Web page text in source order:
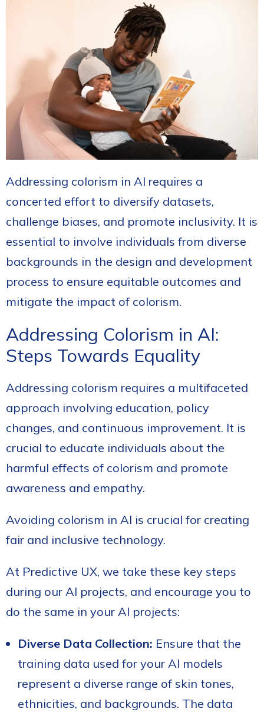
Addressing colorism in AI requires a
concerted effort to diversify datasets,
challenge biases, and promote inclusivity. It is
essential to involve individuals from diverse
backgrounds in the design and development
process to ensure equitable outcomes and
mitigate the impact of colorism.
Addressing Colorism in AI:
Steps Towards Equality
Addressing colorism requires a multifaceted
approach involving education, policy
changes, and continuous improvement. It is
crucial to educate individuals about the
harmful effects of colorism and promote
awareness and empathy.
Avoiding colorism in AI is crucial for creating
fair and inclusive technology.
At Predictive UX, we take these key steps
during our AI projects, and encourage you to
do the same in your AI projects:
Diverse Data Collection: Ensure that the
training data used for your AI models
represent a diverse range of skin tones,
ethnicities, and backgrounds. The data